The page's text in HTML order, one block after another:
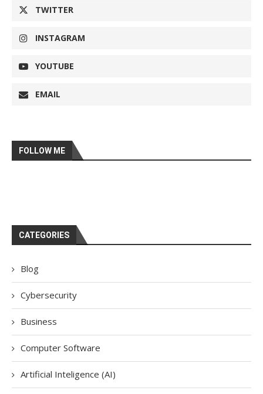
TWITTER
INSTAGRAM
YOUTUBE
EMAIL
FOLLOW ME
CATEGORIES
Blog
Cybersecurity
Business
Computer Software
Artificial Inteligence (AI)